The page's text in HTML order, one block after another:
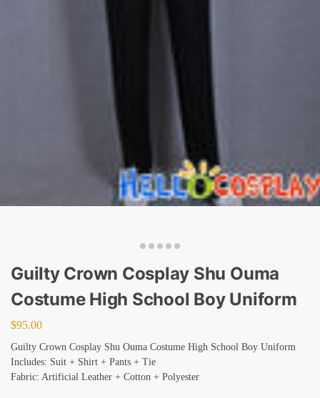
Guilty Crown Cosplay Shu Ouma
Costume High School Boy Uniform
$95.00
Guilty Crown Cosplay Shu Ouma Costume High School Boy Uniform
Includes: Suit + Shirt + Pants + Tie
Fabric: Artificial Leather + Cotton + Polyester